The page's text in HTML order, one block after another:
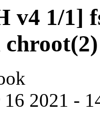
v4 1/1]
chroot(2)
2021 -